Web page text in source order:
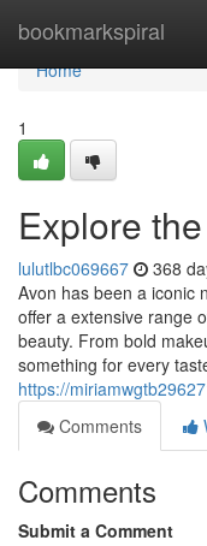
bookmarkspiral
Home
Home
1
Explore
lulutlbc069667 368
Avon has been a iconic
offer a extensive range
beauty. From bold
something for every
https://
Comments
Comments
Submit a Comment